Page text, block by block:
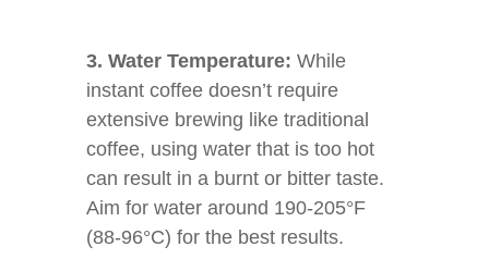
3. Water Temperature: While
instant coffee doesn’t require
extensive brewing like traditional
coffee, using water that is too hot
can result in a burnt or bitter taste.
Aim for water around 190-205°F
(88-96°C) for the best results.